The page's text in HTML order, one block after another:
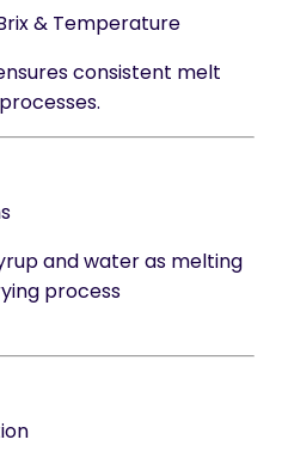
& Temperature
consistent melt
and water as melting
process